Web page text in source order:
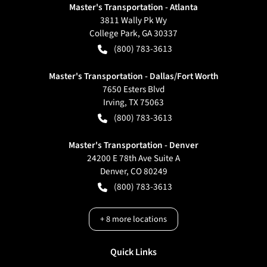
Master's Transportation - Atlanta
3811 Wally Pk Wy
College Park,GA30337
(800) 783-3613
Master's Transportation - Dallas/Fort Worth
7650 Esters Blvd
Irving,TX75063
(800) 783-3613
Master's Transportation - Denver
24200 E 78th Ave Suite A
Denver,CO80249
(800) 783-3613
+8more locations
Quick Links